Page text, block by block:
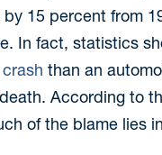
15 percent from
In fact, statistics
than an
According to
of the blame lies